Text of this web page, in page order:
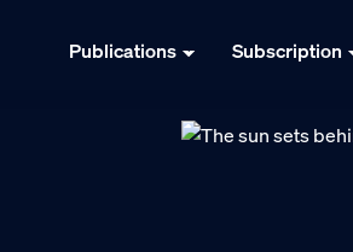
Publications Subscription